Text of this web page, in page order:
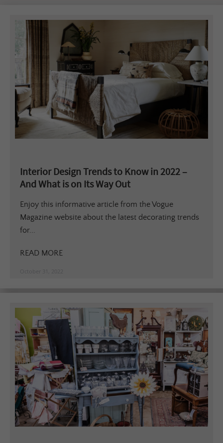
Interior Design Trends to Know in 2022 –
And What is on Its Way Out
Enjoy this informative article from the Vogue
Magazine website about the latest decorating trends
for...
READ MORE
October 31, 2022